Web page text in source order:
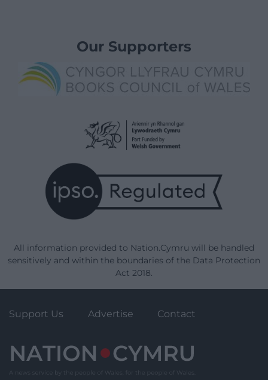
Our Supporters
All information provided to Nation.Cymru will be handled
sensitively and within the boundaries of the Data Protection
Act 2018.
Support Us Advertise Contact